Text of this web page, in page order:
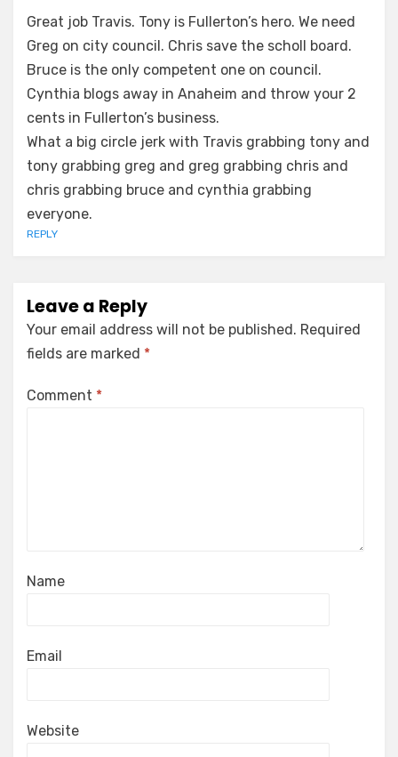
Great job Travis. Tony is Fullerton’s hero. We need
Greg on city council. Chris save the scholl board.
Bruce is the only competent one on council.
Cynthia blogs away in Anaheim and throw your 2
cents in Fullerton’s business.
What a big circle jerk with Travis grabbing tony and
tony grabbing greg and greg grabbing chris and
chris grabbing bruce and cynthia grabbing
everyone.
REPLY
Leave a Reply
Your email address will not be published. Required
fields are marked *
Comment *
Name
Email
Website